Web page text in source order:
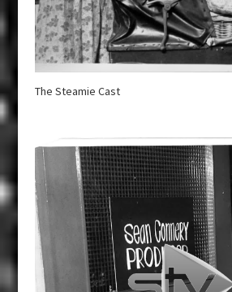
The Steamie Cast